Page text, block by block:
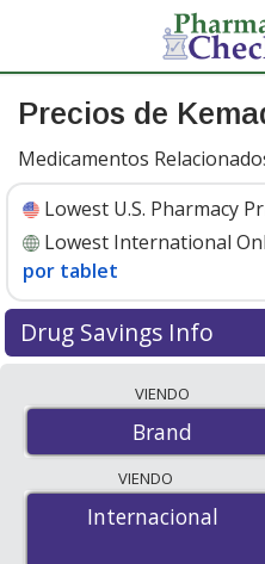
Precios de
Medicamentos
Lowest U.S. Pharmacy
Lowest International
por tablet
Drug Savings Info
international online
pharmacies, and discount
lowest available price for
tabletfor 90 tablets at
online pharmacies.
VIENDO
Brand
VIENDO
Internacional
Internacional